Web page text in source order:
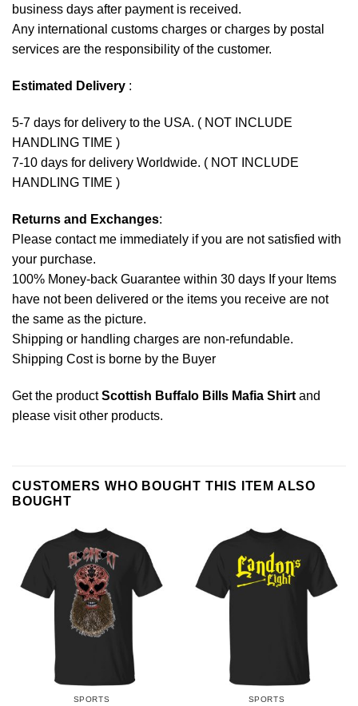
business days after payment is received.
Any international customs charges or charges by postal
services are the responsibility of the customer.
Estimated Delivery :
5-7 days for delivery to the USA. ( NOT INCLUDE
HANDLING TIME )
7-10 days for delivery Worldwide. ( NOT INCLUDE
HANDLING TIME )
Returns and Exchanges:
Please contact me immediately if you are not satisfied with
your purchase.
100% Money-back Guarantee within 30 days If your Items
have not been delivered or the items you receive are not
the same as the picture.
Shipping or handling charges are non-refundable.
Shipping Cost is borne by the Buyer
Get the productScottish Buffalo Bills Mafia Shirt and
please visit other products.
CUSTOMERS WHO BOUGHT THIS ITEM ALSO
BOUGHT
SPORTS SPORTS